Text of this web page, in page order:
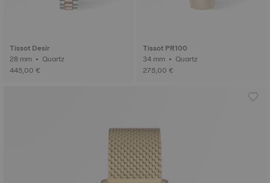
Tissot Desir
28 mm • Quartz
445,00 €
Tissot PR100
34 mm • Quartz
275,00 €